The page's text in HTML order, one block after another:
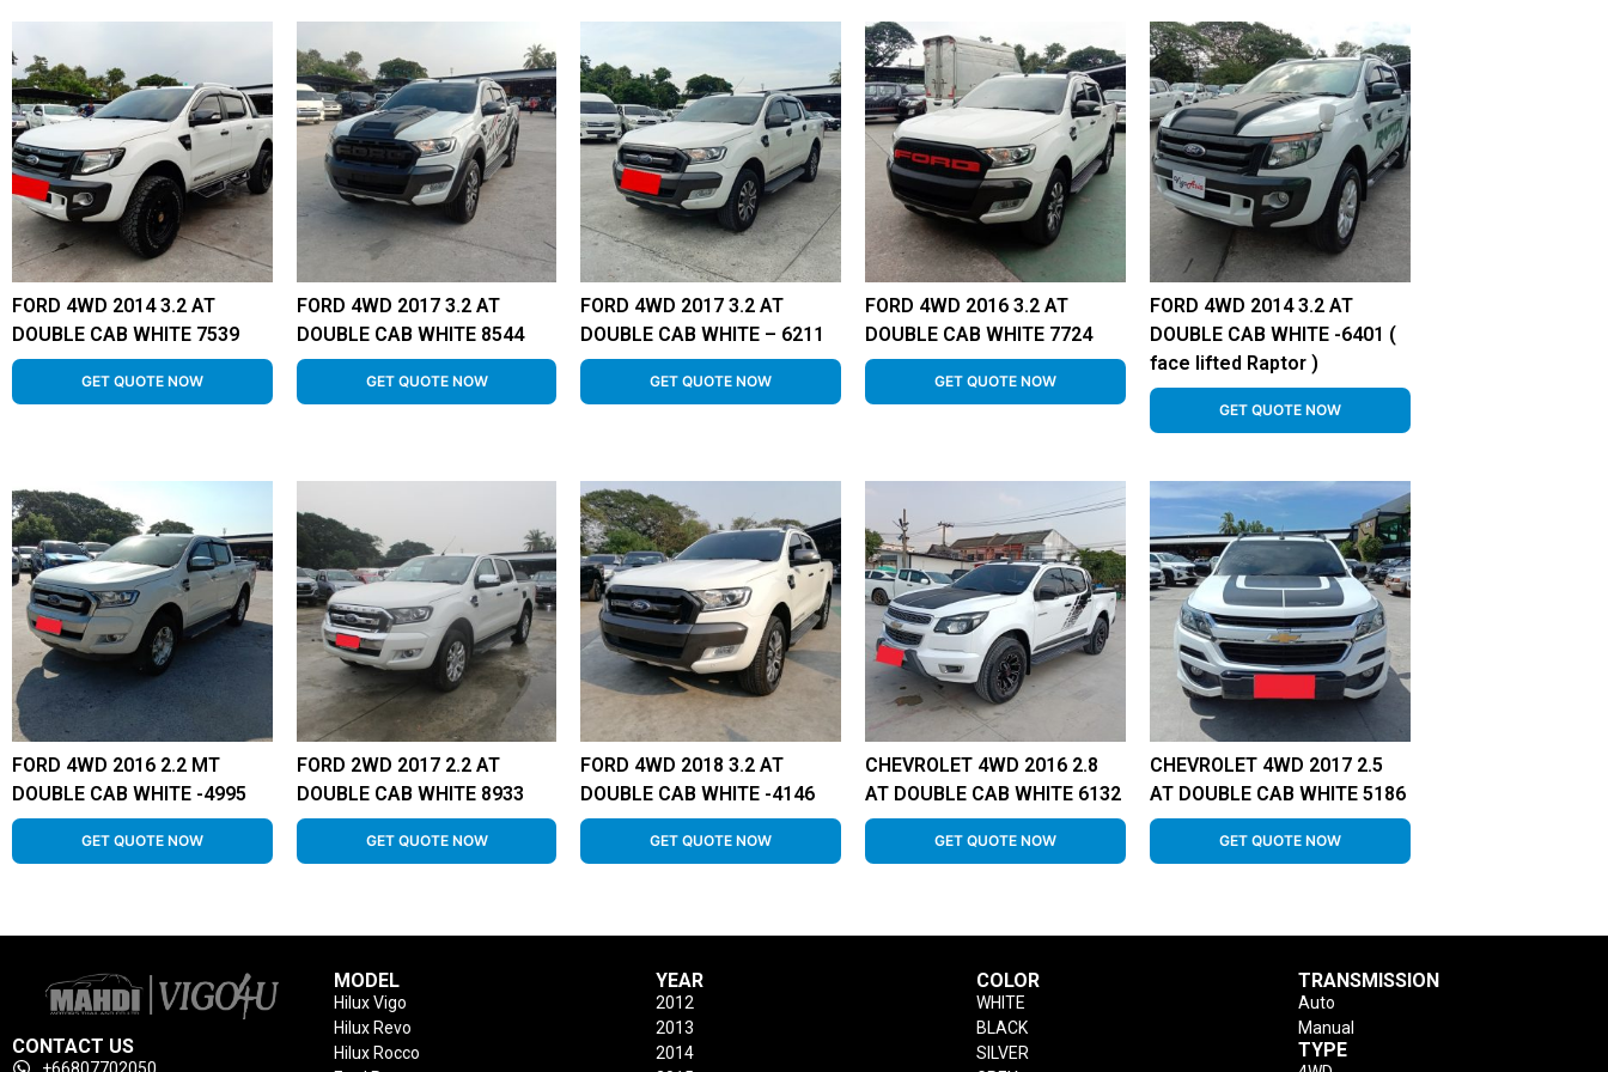
FORD 4WD 2014 3.2 AT
DOUBLE CAB WHITE 7539
GET QUOTE NOW
FORD 4WD 2017 3.2 AT
DOUBLE CAB WHITE 8544
GET QUOTE NOW
FORD 4WD 2017 3.2 AT
DOUBLE CAB WHITE – 6211
GET QUOTE NOW
FORD 4WD 2016 3.2 AT
DOUBLE CAB WHITE 7724
GET QUOTE NOW
FORD 4WD 2014 3.2 AT
DOUBLE CAB WHITE -6401 (
face lifted Raptor )
GET QUOTE NOW
FORD 4WD 2016 2.2 MT
DOUBLE CAB WHITE -4995
GET QUOTE NOW
FORD 2WD 2017 2.2 AT
DOUBLE CAB WHITE 8933
GET QUOTE NOW
FORD 4WD 2018 3.2 AT
DOUBLE CAB WHITE -4146
GET QUOTE NOW
CHEVROLET 4WD 2016 2.8
AT DOUBLE CAB WHITE 6132
GET QUOTE NOW
CHEVROLET 4WD 2017 2.5
AT DOUBLE CAB WHITE 5186
GET QUOTE NOW
CONTACT US
+66807702050
MODEL
Hilux Vigo
Hilux Revo
Hilux Rocco
YEAR
2012
2013
2014
COLOR
WHITE
BLACK
SILVER
TRANSMISSION
Auto
Manual
TYPE